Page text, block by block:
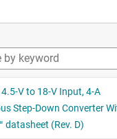
input voltage, 4-A ECO
has smaller package and